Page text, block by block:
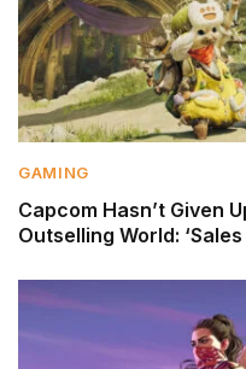
GAMING
Capcom Hasn’t Given
Outselling World: